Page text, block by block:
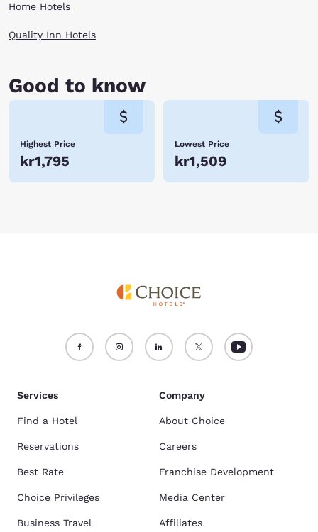
Home Hotels
Quality Inn Hotels
Good to know
Highest Price
kr1,795
Lowest Price
kr1,509
Services
Find a Hotel
Reservations
Best Rate
Choice Privileges
Business Travel
Company
About Choice
Careers
Franchise Development
Media Center
Affiliates